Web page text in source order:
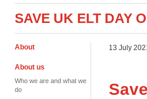
SAVE UK ELT DAY
About
About us
Who we are and what we
do
13 July